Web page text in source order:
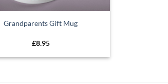
Grandparents Gift Mug
£8.95